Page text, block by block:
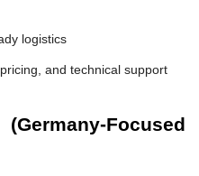
logistics
and technical support
Focused